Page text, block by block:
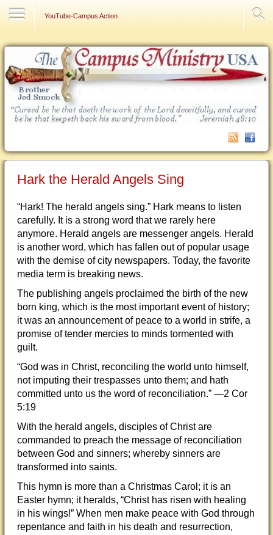
YouTube-Campus Action
Hark the Herald Angels Sing
“Hark! The herald angels sing.” Hark means to listen
carefully. It is a strong word that we rarely here
anymore. Herald angels are messenger angels. Herald
is another word, which has fallen out of popular usage
with the demise of city newspapers. Today, the favorite
media term is breaking news.
The publishing angels proclaimed the birth of the new
born king, which is the most important event of history;
it was an announcement of peace to a world in strife, a
promise of tender mercies to minds tormented with
guilt.
“God was in Christ, reconciling the world unto himself,
not imputing their trespasses unto them; and hath
committed unto us the word of reconciliation.” —2 Cor
5:19
With the herald angels, disciples of Christ are
commanded to preach the message of reconciliation
between God and sinners; whereby sinners are
transformed into saints.
This hymn is more than a Christmas Carol; it is an
Easter hymn; it heralds, “Christ has risen with healing
in his wings!” When men make peace with God through
repentance and faith in his death and resurrection,